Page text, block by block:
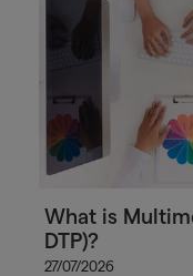
What is
DTP)?
27/07/2026